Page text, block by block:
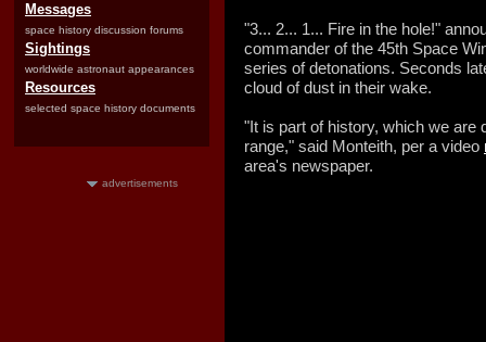
Messages
space history discussion forums
Sightings
worldwide astronaut appearances
Resources
selected space history documents
advertisements
"3... 2... 1... Fire in the hole!"
commander of the 45th Space
series of detonations. Seconds
cloud of dust in their wake.
"It is part of history, which we are
range," said Monteith, per a video
area's newspaper.